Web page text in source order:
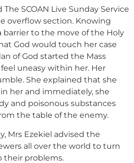
SCOAN Live Sunday Service
overflow section. Knowing
barrier to the move of the Holy
God would touch her case
of God started the Mass
uneasy within her. Her
She explained that she
her and immediately, she
and poisonous substances
the table of the enemy.
Mrs Ezekiel advised the
all over the world to turn
their problems.